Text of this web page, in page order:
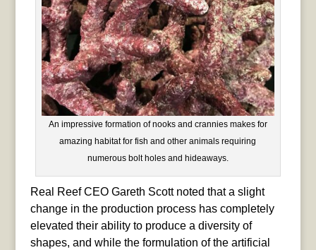
An impressive formation of nooks and crannies makes for
amazing habitat for fish and other animals requiring
numerous bolt holes and hideaways.
Real Reef CEO Gareth Scott noted that a slight
change in the production process has completely
elevated their ability to produce a diversity of
shapes, and while the formulation of the artificial